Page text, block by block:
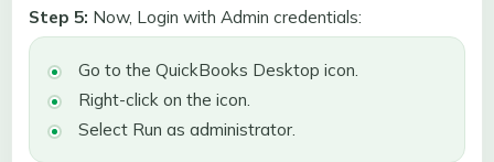
Step 5: Now, Login with Admin credentials:
Go to the QuickBooks Desktop icon.
Right-click on the icon.
Select Run as administrator.